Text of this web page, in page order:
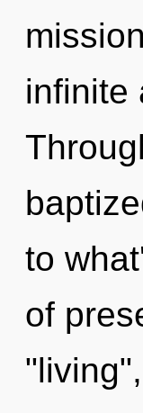
infinite
to
of